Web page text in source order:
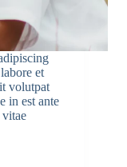
et
volutpat
in est ante